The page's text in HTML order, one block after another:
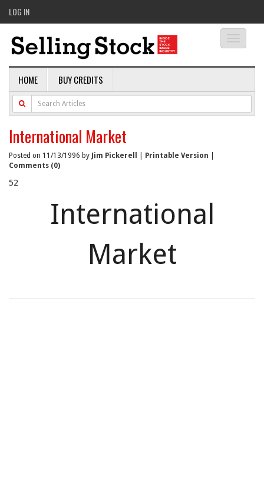
LOG IN
HOME BUY CREDITS
International Market
Posted on 11/13/1996 by Jim Pickerell Printable Version
Comments (0)
52
International
Market